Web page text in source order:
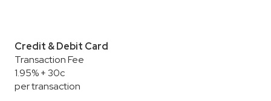
Credit & Debit Card
Transaction Fee
1.95% + 30c
per transaction